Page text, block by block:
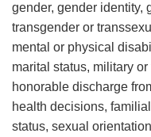
gender, gender identity,
transgender or
mental or physical
marital status, military
honorable discharge
health decisions,
status, sexual